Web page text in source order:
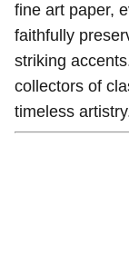
fine art paper,
faithfully
striking
collectors of
timeless